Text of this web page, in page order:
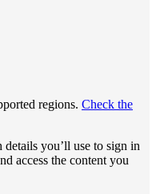
regions. Check the
details you’ll use to sign in
access the content you